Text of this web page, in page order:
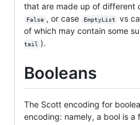
that are made up of different
False , or case EmptyList vs
of which may contain some
tail ).
Booleans
The Scott encoding for
encoding: namely, a bool is